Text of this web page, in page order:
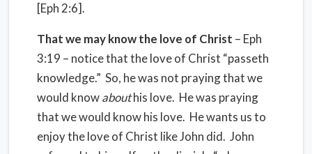
[Eph 2:6].
That we may know the love of Christ – Eph
3:19 – notice that the love of Christ “passeth
knowledge.” So, he was not praying that we
would knowabouthis love. He was praying
that we would know his love. He wants us to
enjoy the love of Christ like John did. John